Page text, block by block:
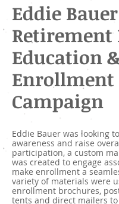
Eddie
Retirement
Education
Enrollment
Campaign
Eddie Bauer was looking
awareness and raise
participation, a custom
was created to engage
make enrollment a
variety of materials were
enrollment brochures,
tents and direct mailers